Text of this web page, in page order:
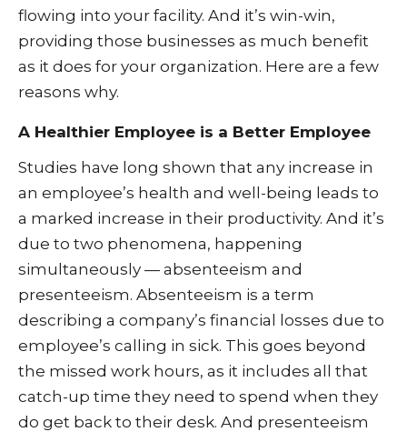
flowing into your facility. And it’s win-win,
providing those businesses as much benefit
as it does for your organization. Here are a few
reasons why.
A Healthier Employee is a Better Employee
Studies have long shown that any increase in
an employee’s health and well-being leads to
a marked increase in their productivity. And it’s
due to two phenomena, happening
simultaneously — absenteeism and
presenteeism. Absenteeism is a term
describing a company’s financial losses due to
employee’s calling in sick. This goes beyond
the missed work hours, as it includes all that
catch-up time they need to spend when they
do get back to their desk. And presenteeism